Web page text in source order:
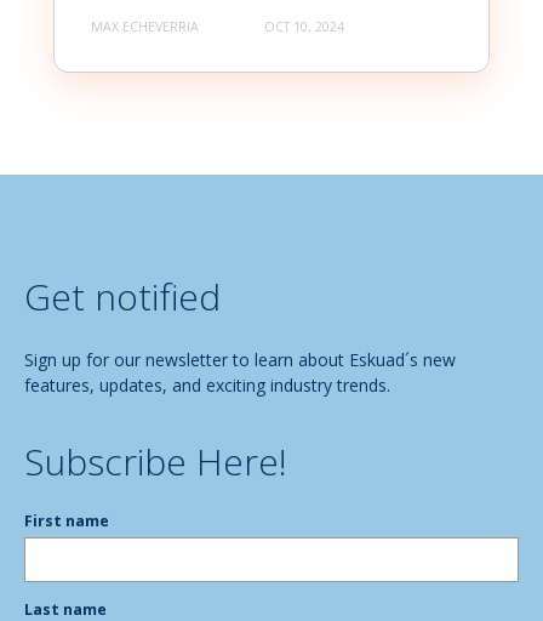
MAX ECHEVERRIA OCT 10, 2024
Get notified
Sign up for our newsletter to learn about Eskuad´s new
features, updates, and exciting industry trends.
Subscribe Here!
First name
Last name